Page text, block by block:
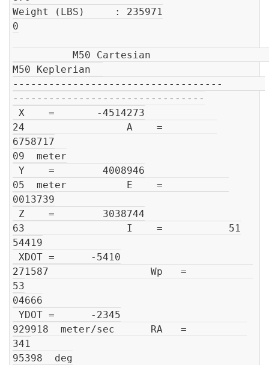
Weight (LBS)     : 235971
0
M50 Keplerian
-----------------------------------
--------------------------------
24                 A    =
6758717
09  meter
05  meter          E    =
0013739
63                 I    =           51
54419
271587                 Wp   =
53
04666
929918  meter/sec      RA   =
341
95398  deg